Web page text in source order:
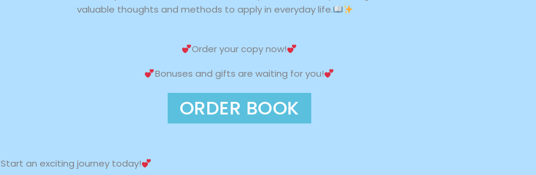
valuable thoughts and methods to apply in everyday life.
Order your copy now!
Bonuses and gifts are waiting for you!
ORDER BOOK
Start an exciting journey today!